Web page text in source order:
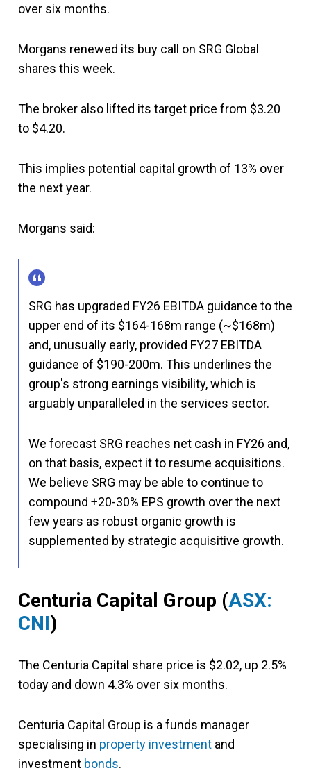
over six months.
Morgans renewed its buy call on SRG Global
shares this week.
The broker also lifted its target price from $3.20
to $4.20.
This implies potential capital growth of 13% over
the next year.
Morgans said:
SRG has upgraded FY26 EBITDA guidance to the
upper end of its $164-168m range (~$168m)
and, unusually early, provided FY27 EBITDA
guidance of $190-200m. This underlines the
group's strong earnings visibility, which is
arguably unparalleled in the services sector.
We forecast SRG reaches net cash in FY26 and,
on that basis, expect it to resume acquisitions.
We believe SRG may be able to continue to
compound +20-30% EPS growth over the next
few years as robust organic growth is
supplemented by strategic acquisitive growth.
Centuria Capital Group (ASX:
CNI)
The Centuria Capital share price is $2.02, up 2.5%
today and down 4.3% over six months.
Centuria Capital Group is a funds manager
specialising in property investment and
investment bonds.